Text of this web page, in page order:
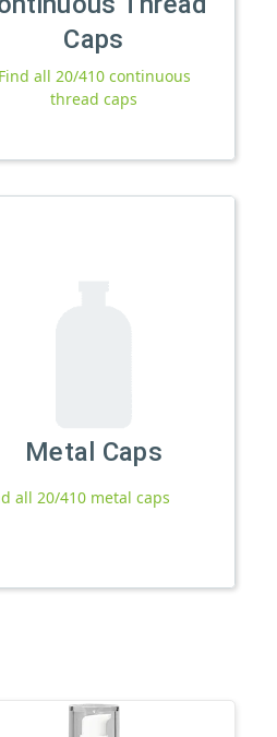
Caps
Find all 20/410 continuous
thread caps
Metal Caps
all 20/410 metal caps